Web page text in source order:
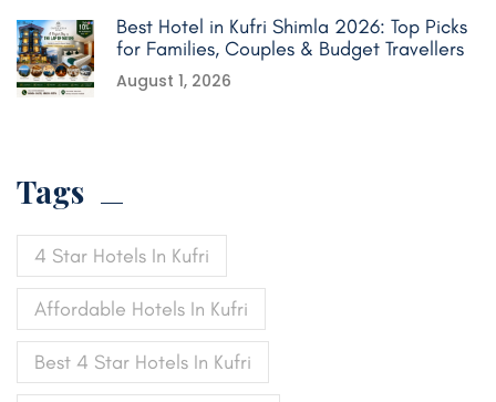
Best Hotel in Kufri Shimla 2026: Top Picks
for Families, Couples & Budget Travellers
August 1, 2026
Tags
4 Star Hotels In Kufri
Affordable Hotels In Kufri
Best 4 Star Hotels In Kufri